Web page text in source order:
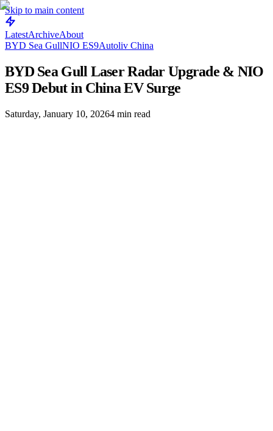
Skip to main content
LatestArchiveAbout
BYD Sea GullNIO ES9Autoliv China
BYD Sea Gull Laser Radar Upgrade & NIO
ES9 Debut in China EV Surge
Saturday, January 10, 20264 min read